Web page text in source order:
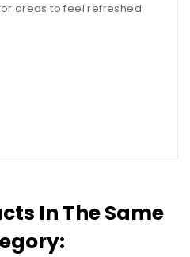
areas to feel refreshed
In The Same